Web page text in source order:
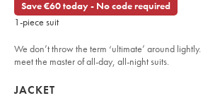
-
forest-
Save €60 today - No code required
1-piece suit
We don’t throw the term ‘ultimate’ around
meet the master of all-day, all-night suits.
Products
JACKET